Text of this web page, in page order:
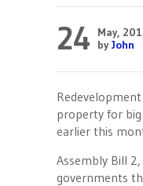
24
May,
byJohn
property for
earlier this
Assembly Bill
governments